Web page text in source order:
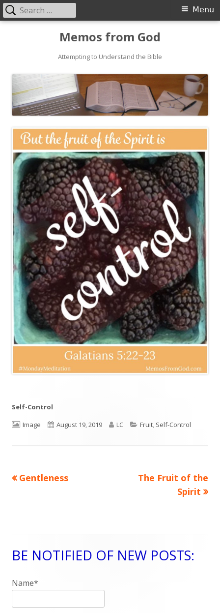
Memos from God
Attempting to Understand the Bible
Primary
Menu
Search
for:
Self-Control
Format
Image
Published
August 19, 2019 Author
LC Categories
Fruit, Self-Control
Post
Previous
Gentleness
Next
The Fruit of the
Spirit
Main
Sidebar
BE NOTIFIED OF NEW POSTS:
Name*